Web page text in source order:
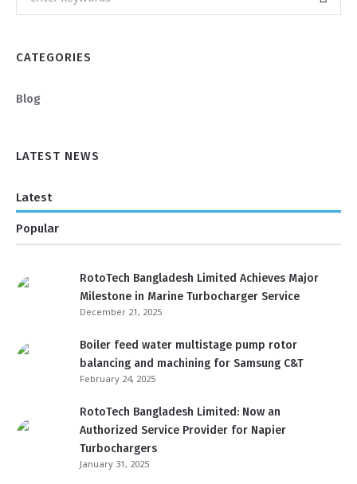
CATEGORIES
Blog
LATEST NEWS
Latest
Popular
RotoTech Bangladesh Limited Achieves Major
Milestone in Marine Turbocharger Service
December 21, 2025
Boiler feed water multistage pump rotor
balancing and machining for Samsung C&T
February 24, 2025
RotoTech Bangladesh Limited: Now an
Authorized Service Provider for Napier
Turbochargers
January 31, 2025